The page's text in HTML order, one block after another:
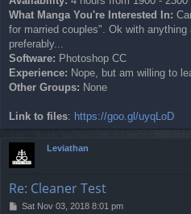
What Manga You're Interested In:
for married couples". Ok with
preferably...
Software: Photoshop CC
Experience: Nope, but am willing to
Other Groups: None
Link to files: https://goo.gl/uyqLoD
Leviathan
Re: Cleaner Test
PSat Nov 03, 2018 8:01 pm